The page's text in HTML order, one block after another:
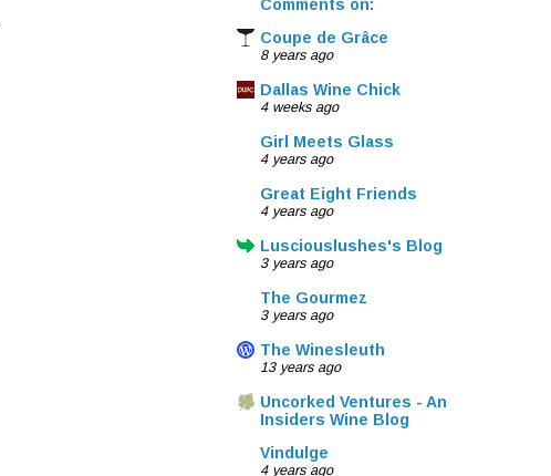
Comments on:
Coupe de Grâce
8 years ago
Dallas Wine Chick
4 weeks ago
Girl Meets Glass
4 years ago
Great Eight Friends
4 years ago
Lusciouslushes's Blog
3 years ago
The Gourmez
3 years ago
The Winesleuth
13 years ago
Uncorked Ventures - An
Insiders Wine Blog
Vindulge
4 years ago